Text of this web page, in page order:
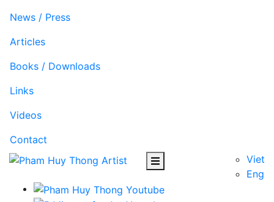
News / Press
Articles
Books / Downloads
Links
Videos
Contact
Viet
Eng